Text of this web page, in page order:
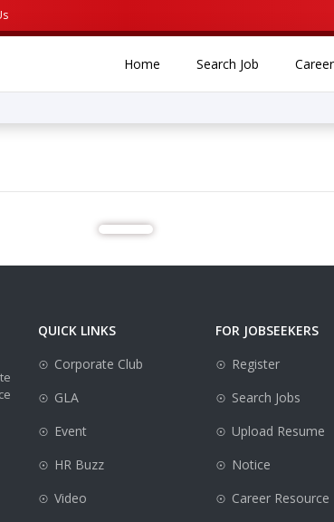
Home (current)Search Job (current)
QUICK LINKS
Corporate Club
GLA
Event
HR Buzz
Video
FOR JOBSEEKERS
Register
Search Jobs
Upload Resume
Notice
Career Resource